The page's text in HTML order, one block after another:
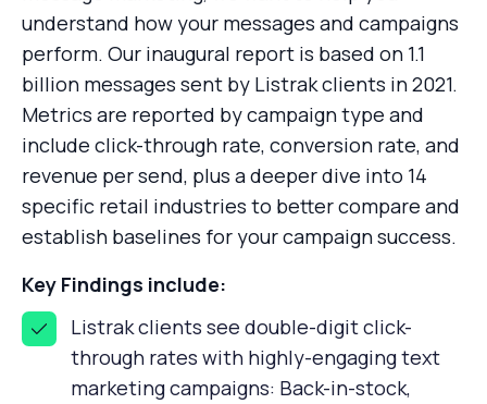
understand how your messages and campaigns
perform. Our inaugural report is based on 1.1
billion messages sent by Listrak clients in 2021.
Metrics are reported by campaign type and
include click-through rate, conversion rate, and
revenue per send, plus a deeper dive into 14
specific retail industries to better compare and
establish baselines for your campaign success.
Key Findings include:
Listrak clients see double-digit click-
through rates with highly-engaging text
marketing campaigns: Back-in-stock,